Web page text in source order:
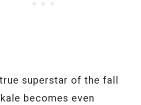
superstar of the fall
becomes even